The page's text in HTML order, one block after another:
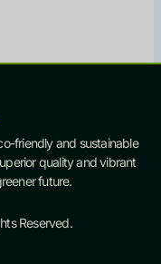
friendly and sustainable
quality and vibrant
future.
Reserved.